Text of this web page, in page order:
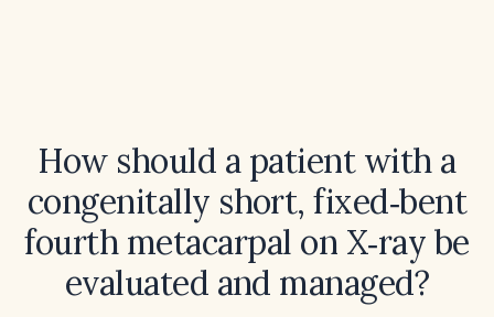
How should a patient with a
congenitally short, fixed‑bent
fourth metacarpal on X‑ray be
evaluated and managed?